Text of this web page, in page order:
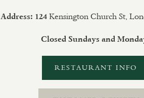
Address: 124Kensington Church St,
Closed Sundays and
RESTAURANT INFO